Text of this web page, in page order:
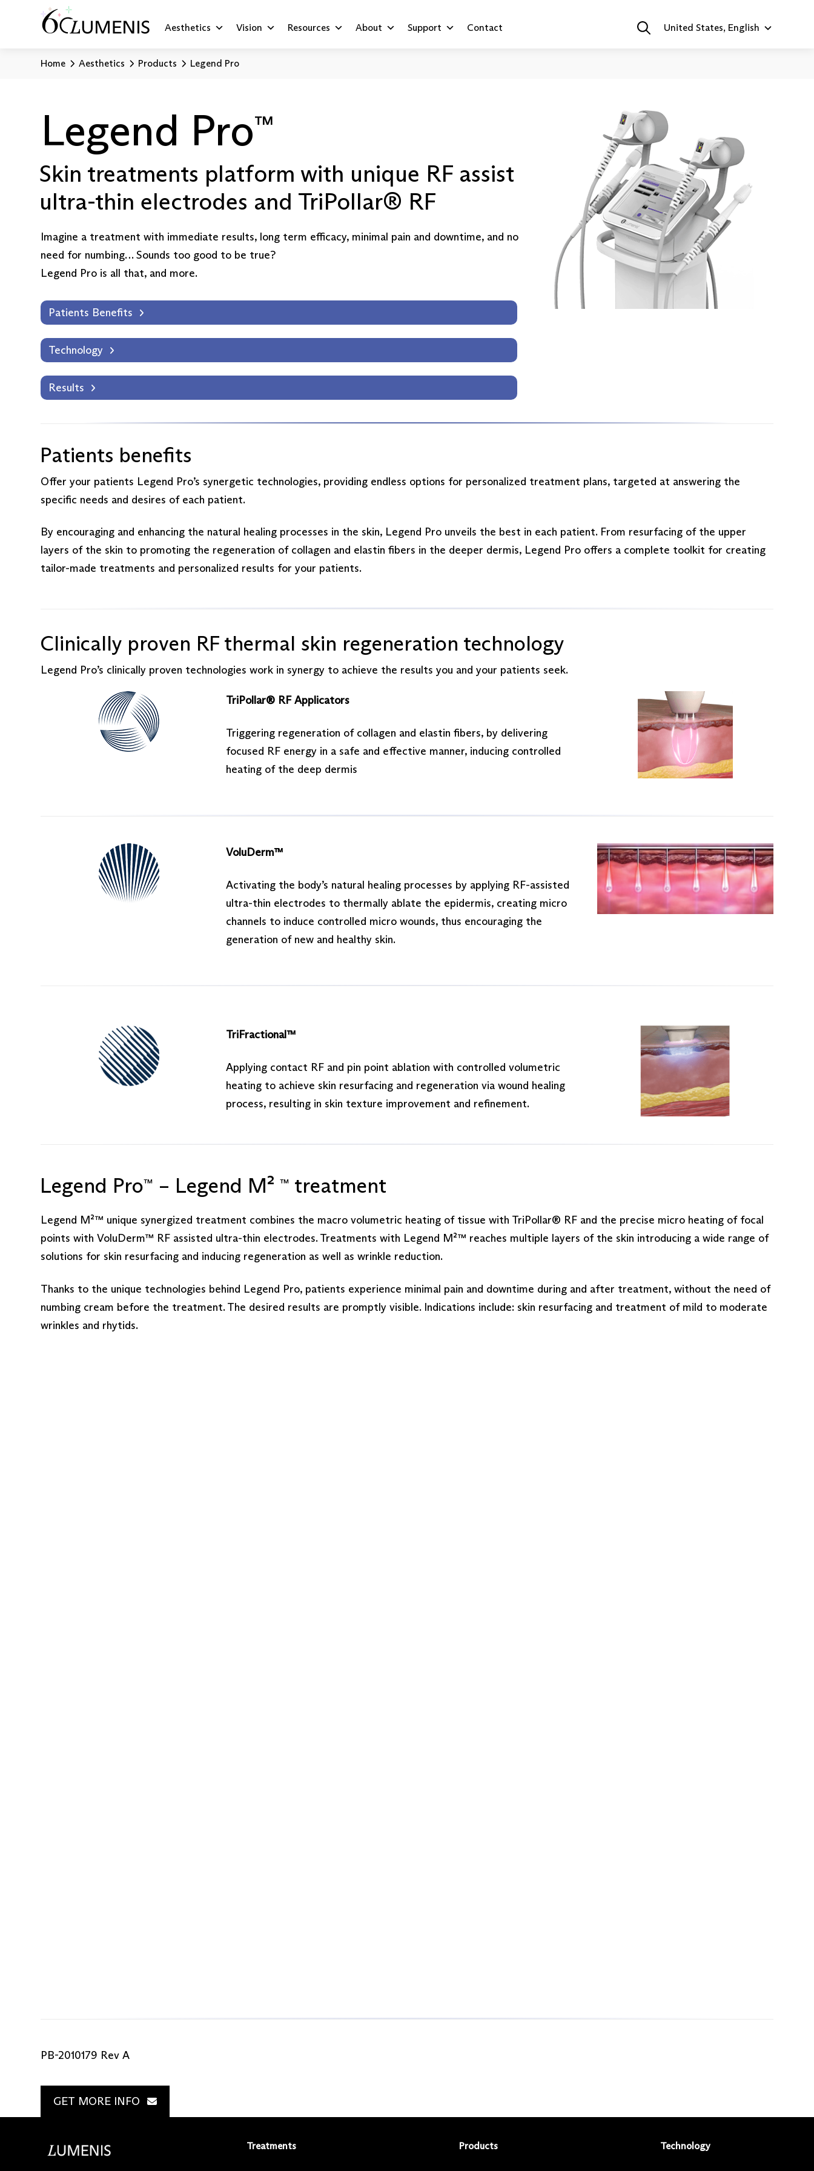
Aesthetics Vision Resources About Support Contact United States, English
Home Aesthetics Products Legend Pro
Legend Pro™
Skin treatments platform with unique RF assist
ultra-thin electrodes and TriPollar® RF
Imagine a treatment with immediate results, long term efficacy, minimal pain and downtime, and no
need for numbing… Sounds too good to be true?
Legend Pro is all that, and more.
Patients Benefits
Technology
Results
Patients benefits
Offer your patients Legend Pro’s synergetic technologies, providing endless options for personalized treatment plans, targeted at answering the
specific needs and desires of each patient.
By encouraging and enhancing the natural healing processes in the skin, Legend Pro unveils the best in each patient. From resurfacing of the upper
layers of the skin to promoting the regeneration of collagen and elastin fibers in the deeper dermis, Legend Pro offers a complete toolkit for creating
tailor-made treatments and personalized results for your patients.
Clinically proven RF thermal skin regeneration technology
Legend Pro’s clinically proven technologies work in synergy to achieve the results you and your patients seek.
TriPollar® RF Applicators
Triggering regeneration of collagen and elastin fibers, by delivering
focused RF energy in a safe and effective manner, inducing controlled
heating of the deep dermis
VoluDerm™
Activating the body’s natural healing processes by applying RF-assisted
ultra-thin electrodes to thermally ablate the epidermis, creating micro
channels to induce controlled micro wounds, thus encouraging the
generation of new and healthy skin.
TriFractional™
Applying contact RF and pin point ablation with controlled volumetric
heating to achieve skin resurfacing and regeneration via wound healing
process, resulting in skin texture improvement and refinement.
Legend Pro™ – Legend M²™ treatment
Legend M²™ unique synergized treatment combines the macro volumetric heating of tissue with TriPollar® RF and the precise micro heating of focal
points with VoluDerm™ RF assisted ultra-thin electrodes. Treatments with Legend M²™ reaches multiple layers of the skin introducing a wide range of
solutions for skin resurfacing and inducing regeneration as well as wrinkle reduction.
Thanks to the unique technologies behind Legend Pro, patients experience minimal pain and downtime during and after treatment, without the need of
numbing cream before the treatment. The desired results are promptly visible. Indications include: skin resurfacing and treatment of mild to moderate
wrinkles and rhytids.
PB-2010179 Rev A
GET MORE INFO
Treatments Products Technology